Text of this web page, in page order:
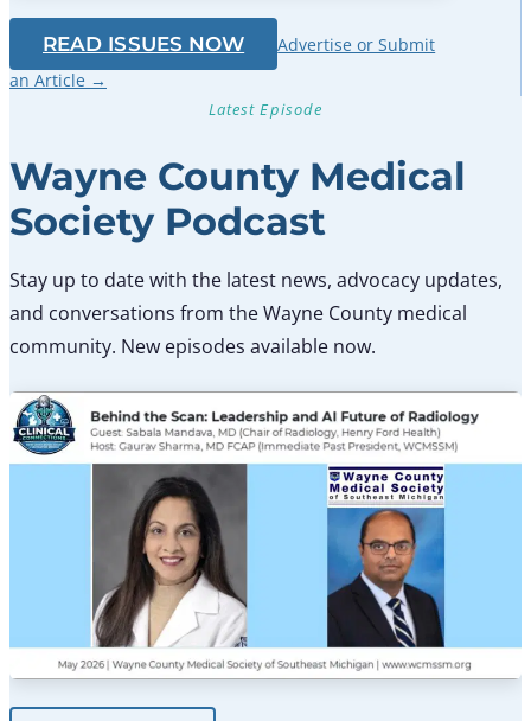
READ ISSUES NOW
Advertise or Submit
an Article →
Latest Episode
Wayne County Medical
Society Podcast
Stay up to date with the latest news, advocacy updates,
and conversations from the Wayne County medical
community. New episodes available now.